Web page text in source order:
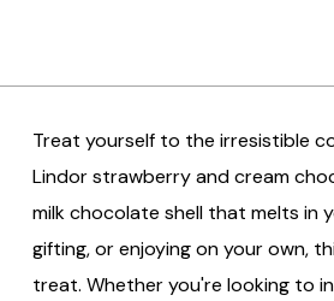
Treat yourself to the irresistible
Lindor strawberry and cream
milk chocolate shell that melts in
gifting, or enjoying on your own,
treat. Whether you're looking to